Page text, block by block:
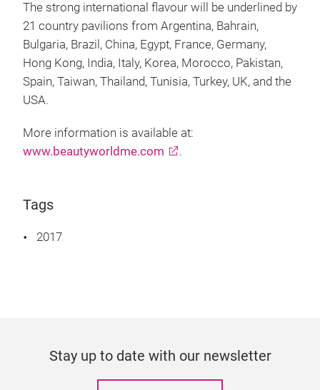
The strong international flavour will be underlined by
21 country pavilions from Argentina, Bahrain,
Bulgaria, Brazil, China, Egypt, France, Germany,
Hong Kong, India, Italy, Korea, Morocco, Pakistan,
Spain, Taiwan, Thailand, Tunisia, Turkey, UK, and the
USA.
More information is available at:
www.beautyworldme.com
.
Tags
2017
Stay up to date with our newsletter